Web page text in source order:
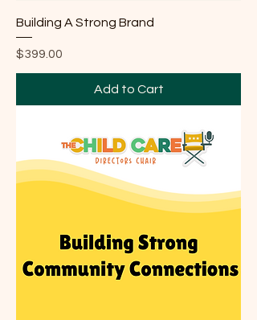
Building A Strong Brand
Price
$399.00
Add to Cart